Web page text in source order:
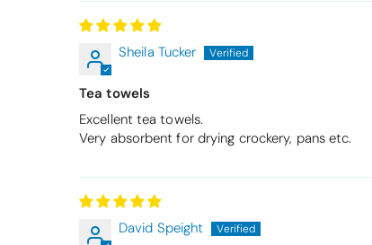
Sheila Tucker
Tea towels
Excellent tea towels.
Very absorbent for drying crockery, pans etc.
David Speight